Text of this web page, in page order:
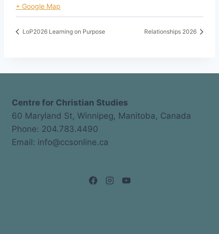
+ Google Map
LoP2026 Learning on Purpose Relationships 2026
Centre for Christian Studies
60 Maryland St, Winnipeg, Manitoba, Canada
Phone: 204.783.4490
Email: info@ccsonline.ca